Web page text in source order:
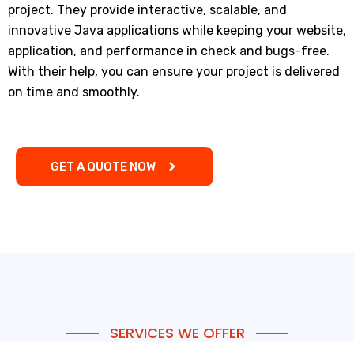
project. They provide interactive, scalable, and
innovative Java applications while keeping your website,
application, and performance in check and bugs-free.
With their help, you can ensure your project is delivered
on time and smoothly.
GET A QUOTE NOW
SERVICES WE OFFER